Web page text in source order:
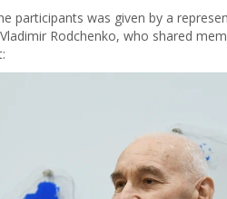
participants was given by a
Rodchenko, who shared